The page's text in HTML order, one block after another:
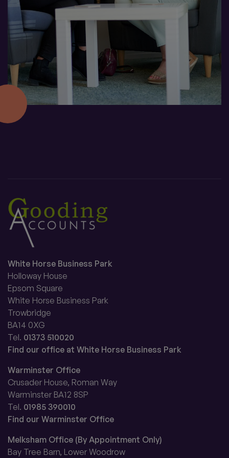
White Horse Business Park
Holloway House
Epsom Square
White Horse Business Park
Trowbridge
BA14 0XG
Tel. 01373 510020
Find our office at White Horse Business Park
Warminster Office
Crusader House, Roman Way
Warminster BA12 8SP
Tel. 01985 390010
Find our Warminster Office
Melksham Office (By Appointment Only)
Bay Tree Barn, Lower Woodrow